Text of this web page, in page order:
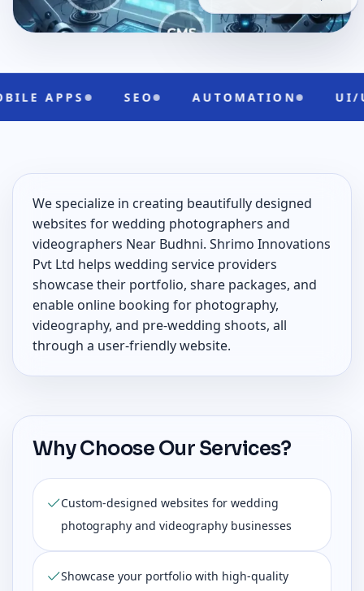
SEO AUTOMATION UI/UX
We specialize in creating beautifully designed
websites for wedding photographers and
videographers Near Budhni. Shrimo Innovations
Pvt Ltd helps wedding service providers
showcase their portfolio, share packages, and
enable online booking for photography,
videography, and pre-wedding shoots, all
through a user-friendly website.
Why Choose Our Services?
Custom-designed websites for wedding
photography and videography businesses
Showcase your portfolio with high-quality